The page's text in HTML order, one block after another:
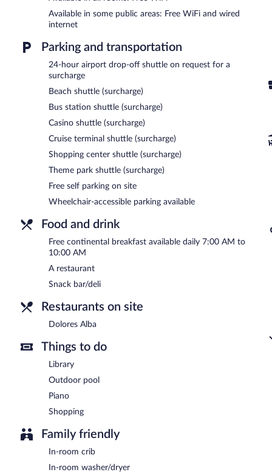
Dining options at the hotel include a restaurant and a snack bar/
computer station is located on site and wired and wireless
provides a shuttle from the hotel to the airport (available 24
hotel also offers an outdoor pool, a rooftop terrace, and a library.
Hotel Doralba Inn has designated areas for smoking.
A complimentary continental breakfast is served each morning
Dolores Alba- Onsite restaurant. Guests can enjoy drinks at the bar.
Available in some public areas: Free WiFi and wired
internet
Parking and transportation
24-hour airport drop-off shuttle on request for a
surcharge
Beach shuttle (surcharge)
Bus station shuttle (surcharge)
Casino shuttle (surcharge)
Cruise terminal shuttle (surcharge)
Shopping center shuttle (surcharge)
Theme park shuttle (surcharge)
Free self parking on site
Wheelchair-accessible parking available
Food and drink
Free continental breakfast available daily 7:00 AM to
10:00 AM
A restaurant
Snack bar/deli
Restaurants on site
Dolores Alba
Things to do
Library
Outdoor pool
Piano
Shopping
Family friendly
In-room crib
In-room washer/dryer